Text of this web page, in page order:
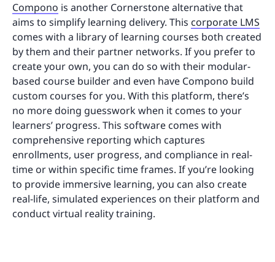
Compono is another Cornerstone alternative that
aims to simplify learning delivery. This corporate LMS
comes with a library of learning courses both created
by them and their partner networks. If you prefer to
create your own, you can do so with their modular-
based course builder and even have Compono build
custom courses for you. With this platform, there’s
no more doing guesswork when it comes to your
learners’ progress. This software comes with
comprehensive reporting which captures
enrollments, user progress, and compliance in real-
time or within specific time frames. If you’re looking
to provide immersive learning, you can also create
real-life, simulated experiences on their platform and
conduct virtual reality training.